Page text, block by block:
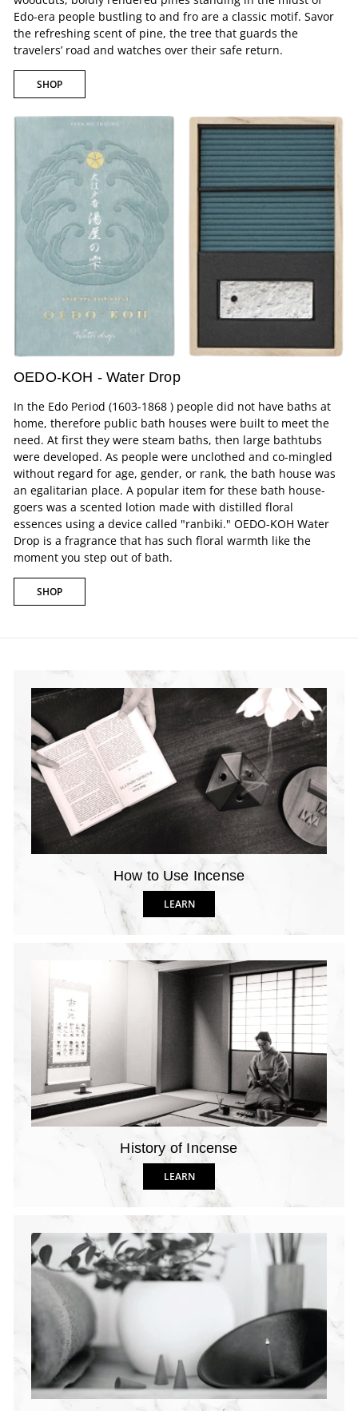
Edo-era people bustling to and fro are a classic motif. Savor
the refreshing scent of pine, the tree that guards the
travelers’ road and watches over their safe return.
SHOP
OEDO-KOH - Water Drop
In the Edo Period (1603-1868 ) people did not have baths at
home, therefore public bath houses were built to meet the
need. At first they were steam baths, then large bathtubs
were developed. As people were unclothed and co-mingled
without regard for age, gender, or rank, the bath house was
an egalitarian place. A popular item for these bath house-
goers was a scented lotion made with distilled floral
essences using a device called "ranbiki." OEDO-KOH Water
Drop is a fragrance that has such floral warmth like the
moment you step out of bath.
SHOP
How to Use Incense
LEARN
History of Incense
LEARN